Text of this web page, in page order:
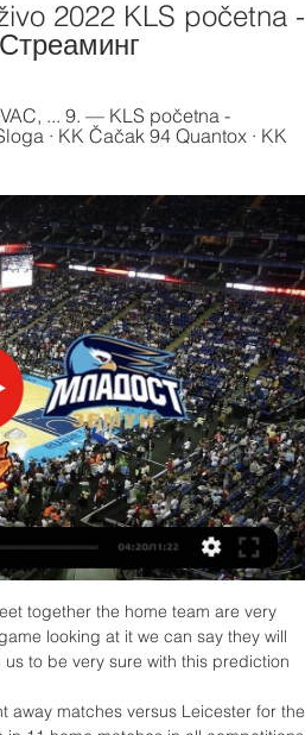
2022 KLS početna -
... 9. — KLS početna -
· KK Čačak 94 Quantox · KK
scoring 9 goals. But they also conceded 8 goals in the 5 matches. With a total of 29 goals in 16 home games Viktoria Koln have the second worst defense at home in the league.

The FA Cup hasn’t been too kind to Tranmere recently with the club losing 7-0 to Tottenham in the fourth round last season. They needed a replay to beat Southport in the third round and haven’t had much success in the years preceding that game either. A cup run, whilst being welcome financially, means the club run the risk of losing sight of their relegation plight and there are many reasons that the side would be better off on the losing end of the game this weekend.

I was very honest. I felt I had to be honest. I didn't want to hide like a lot of players do. Everyone is different. I was honest. I wanted to say it out loud. I did get the blame for a lot of stuff, for being the bad guy. I read I was the bad person in the changing room, that ever since I said I wanted to leave, it was no good me being there.

Granit fc are running a bad form so far they have three consecutive losses they have sustained this season of division one of Belarus, so as compared to the visitors they are not strong enough to contain the visitors so I am backing the visitors to take all points.

I think they have pretty good players, on paper it shouldn't be as bad. They make silly mistakes. Can Haaland and Sancho stop PSG? Haaland and Sancho have both been prolific this seasonNorwegian Haaland scored a remarkable eight goals in five Champions League games for RB Salzburg and joined Dortmund for £17. January transfer window. He then netted eight goals in his first five games for the German side, taking his total to 32 in 27 games this season.

Let's take a look at the Turkmenistan league where merw will be welcoming sagadam. The hosts will be looking to make it four unbeaten games with a result here today they have managed to win 2 of the last five games losing 2 and drawing 1 they have been playing well recently and will cause problems for the visitors.

Palace definitely won't win the FA Cup this season, so who will? "Manchester City - 110%," said Filly. For me, City are the most complete team, not just in the Premier League but in the world. Don't get me wrong, Liverpool are an elite team as well but let's look at their bench - City's is 10 times better, and I cannot really think of any other teams anywhere who have as many elite players in each position as them.

It might make more sense for Real to view Haaland as a long-term target, with a view to realistically signing him in 2021 instead. Benzema still has a couple of more years in him, so it would make sense for both clubs to postpone any potential deal until next year. Maybe Jovic could be used as a pawn in the deal as his sensational form which led to his Madrid move was in the Bundesliga with Eintracht Frankfurt.

In my opinion we should see many goals in this clash between Isloch and Slutsk in the Reserves League: Isloch has certainly been the worst team in the entire League so far, having been the only one to collect no point yet and having already conceded 5 goals in just 2 matches. Slutsk has instead been very convincing so far, having won both matches and scored a sum of 7 goals in just 2 matches: both games played by Slutsk have gone Over and Isloch comes from an Over game too, so seeing more than 2 goals should be likely today.

Wes Morgan Wes Morgan became the third outfield player in Premier League history to play every minute of a title-winning season in 2015-16Premier League appearances: 164Goals: 8Clubs: LeicesterPremier League titles: OneWright: "With the team he had and the way Leicester did it, it is the miracle of the Premier League. He had to keep them going through that season. One of my favourite moments was when Wes was about to lift the Premier League trophy, his eyes closed and it was magic, a moment of fulfilment.

Spurs are not among Europe's best - well not at first anywayThis was another case of going too early. Far too early in the case of Tottenham Hotspur and their place in European football's pecking order. Judgement was delivered after Spurs lost 4-2 at home to Barcelona in the Champions League group stage in October 2018. In the same room at Wembley a year earlier, after demolishing Real Madrid 3-1, then manager Mauricio Pochettino announced: "We now not only belong with the best in England but in Europe as well.

If it's